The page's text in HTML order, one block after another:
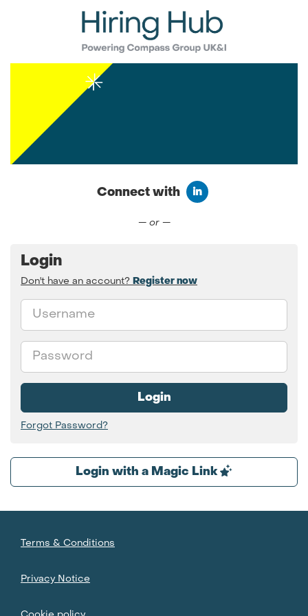
Connect with
— or —
Login
Don't have an account? Register now
Login
Forgot Password?
Login with a Magic Link
Terms & Conditions
Privacy Notice